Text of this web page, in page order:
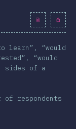
learn”, “would
“would
sides of a
of respondents